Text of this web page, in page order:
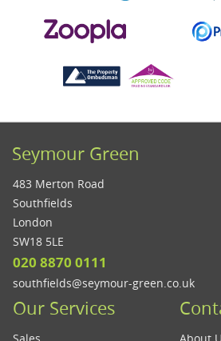
Seymour Green
483 Merton Road
Southfields
London
SW18 5LE
020 8870 0111
southfields@seymour-green.co.uk
Our Services